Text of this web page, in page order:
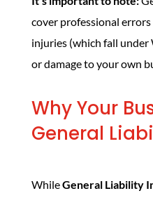
cover professional
injuries (which fall under
or damage to your own
Why Your
General
WhileGeneral Liability